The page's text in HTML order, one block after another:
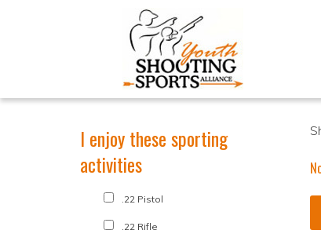
I enjoy these sporting
activities
.22 Pistol
.22 Rifle